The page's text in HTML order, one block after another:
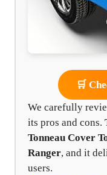
🛒
We carefully
its pros and cons.
Tonneau Cover
Ranger, and it
users.